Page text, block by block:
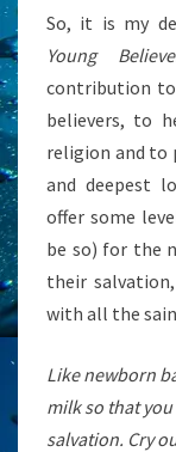
So, it is my
Young
contribution
believers, to
religion and to
and deepest
offer some
be so) for the
their
with all the
Like newborn
milk so that
salvation. Cry